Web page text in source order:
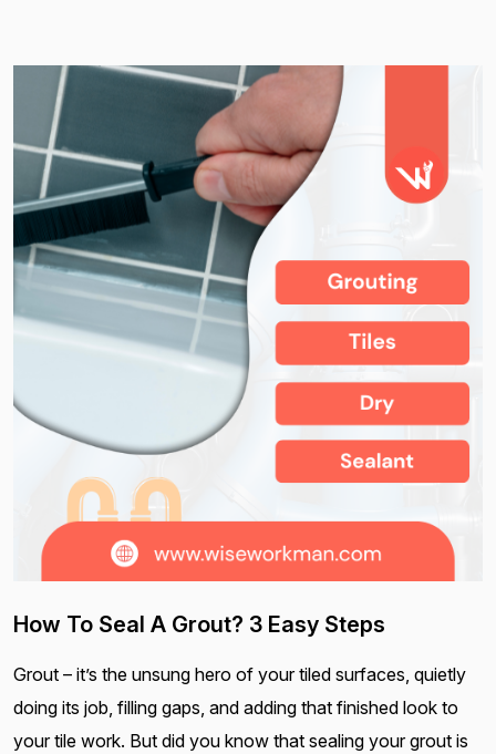
How To Seal A Grout? 3 Easy Steps
Grout – it’s the unsung hero of your tiled surfaces, quietly
doing its job, filling gaps, and adding that finished look to
your tile work. But did you know that sealing your grout is